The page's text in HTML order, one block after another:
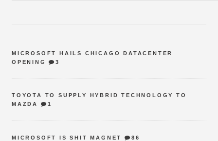
MICROSOFT HAILS CHICAGO DATACENTER
OPENING
3
TOYOTA TO SUPPLY HYBRID TECHNOLOGY TO
MAZDA
1
MICROSOFT IS SHIT MAGNET 86